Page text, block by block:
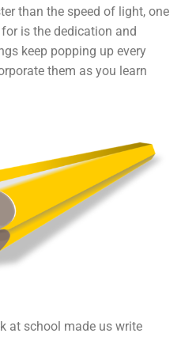
than the speed of light, one
is the dedication and
keep popping up every
them as you learn
at school made us write